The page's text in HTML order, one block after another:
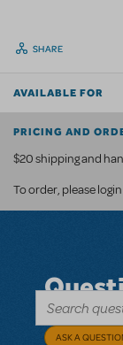
SHARE
AVAILABLE FOR
PRICING AND
$20 shipping and
To order, please
ASK A